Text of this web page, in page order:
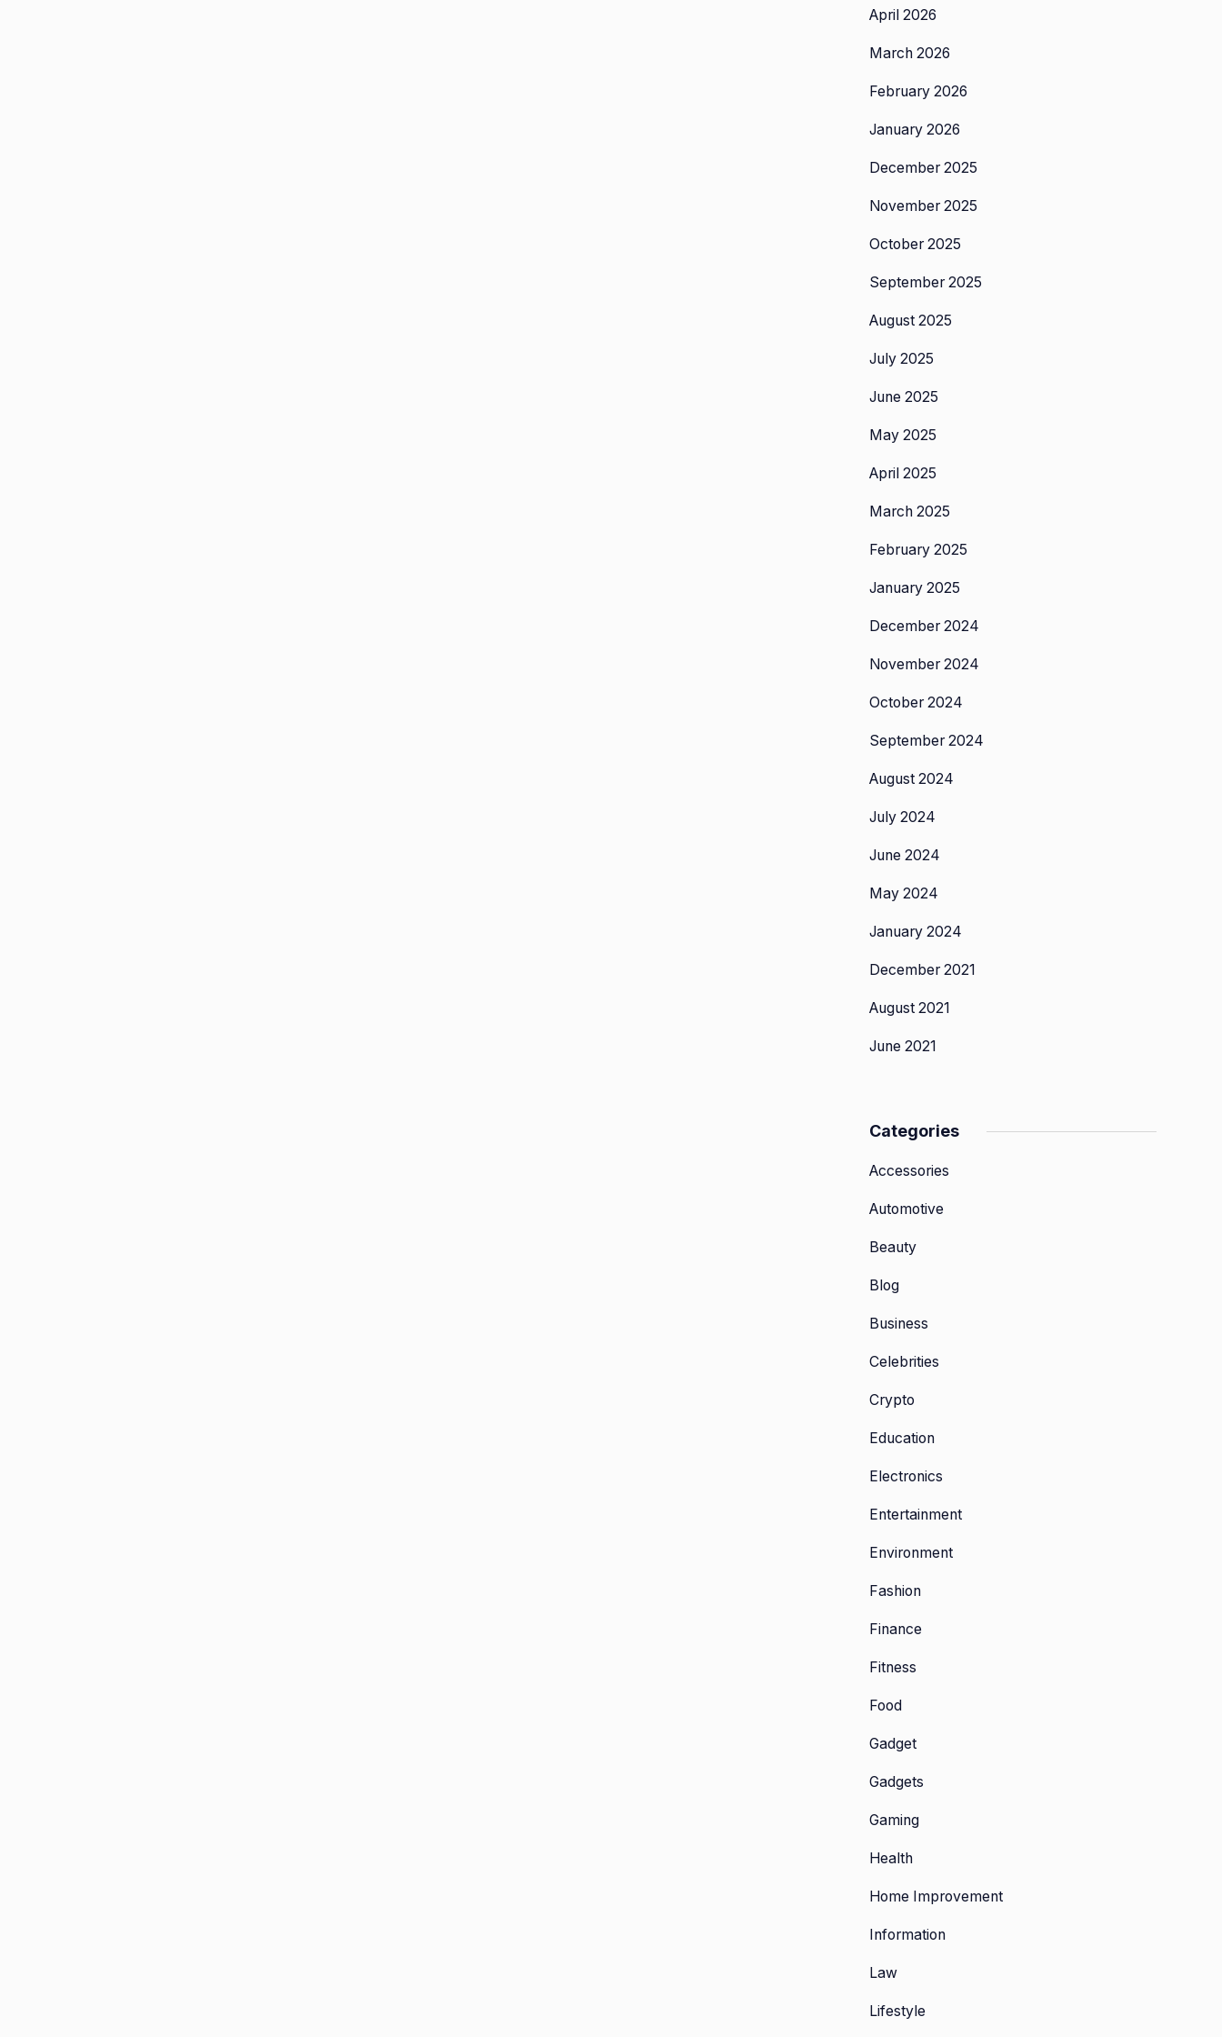
April 2026
March 2026
February 2026
January 2026
December 2025
November 2025
October 2025
September 2025
August 2025
July 2025
June 2025
May 2025
April 2025
March 2025
February 2025
January 2025
December 2024
November 2024
October 2024
September 2024
August 2024
July 2024
June 2024
May 2024
January 2024
December 2021
August 2021
June 2021
Categories
Accessories
Automotive
Beauty
Blog
Business
Celebrities
Crypto
Education
Electronics
Entertainment
Environment
Fashion
Finance
Fitness
Food
Gadget
Gadgets
Gaming
Health
Home Improvement
Information
Law
Lifestyle